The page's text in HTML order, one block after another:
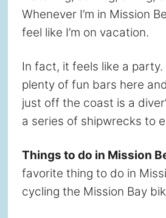
Whenever I’m in Mission
feel like I’m on vacation.
In fact, it feels like a party.
plenty of fun bars here
just off the coast is a
a series of shipwrecks to
Things to do in Mission
favorite thing to do in
cycling the Mission Bay